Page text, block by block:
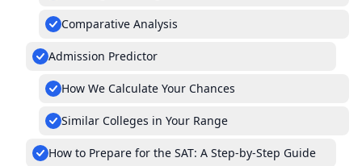
Comparative Analysis
Admission Predictor
How We Calculate Your Chances
Similar Colleges in Your Range
How to Prepare for the SAT: A Step-by-Step Guide